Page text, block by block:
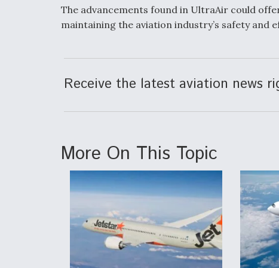
The advancements found in UltraAir could
maintaining the aviation industry’s safety and
Receive the latest aviation news
More On This Topic